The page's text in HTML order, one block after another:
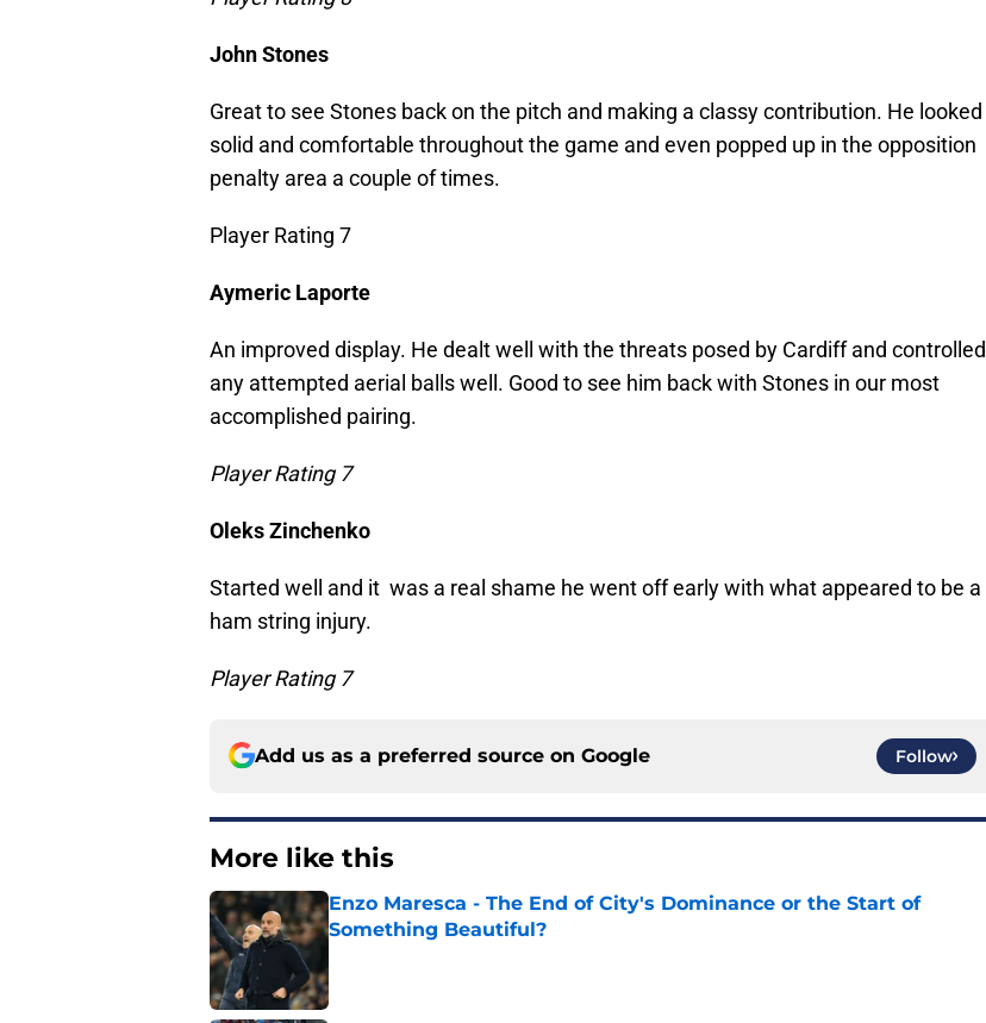
John Stones
Great to see Stones back on the pitch and making a classy contribution. He looked
solid and comfortable throughout the game and even popped up in the opposition
penalty area a couple of times.
Player Rating 7
Aymeric Laporte
An improved display. He dealt well with the threats posed by Cardiff and controlled
any attempted aerial balls well. Good to see him back with Stones in our most
accomplished pairing.
Player Rating 7
Oleks Zinchenko
Started well and it was a real shame he went off early with what appeared to be a
ham string injury.
Player Rating 7
Add us as a preferred source on Google Follow
More like this
Enzo Maresca - The End of City's Dominance or the Start of
Something Beautiful?